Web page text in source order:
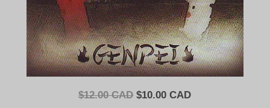
$12.00 CAD Original
$10.00 CADCurrent